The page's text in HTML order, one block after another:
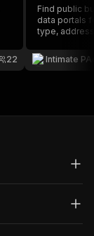
22
Find public
data portals
type,
Intimate